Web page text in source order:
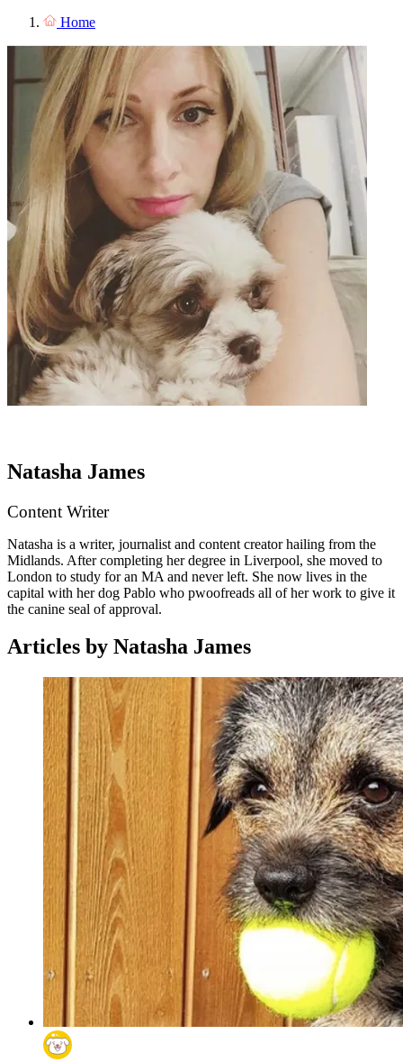
Home
Natasha James
Content Writer
Natasha is a writer, journalist and content creator hailing from the
Midlands. After completing her degree in Liverpool, she moved to
London to study for an MA and never left. She now lives in the
capital with her dog Pablo who pwoofreads all of her work to give it
the canine seal of approval.
Articles by Natasha James